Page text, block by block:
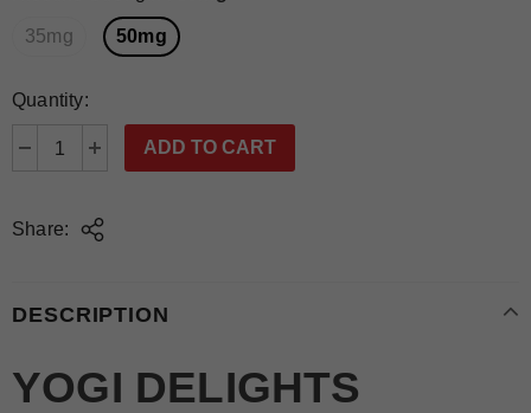
35mg 50mg
Quantity:
Share:
DESCRIPTION
YOGI DELIGHTS